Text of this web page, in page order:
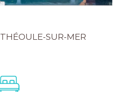
THÉOULE-SUR-MER